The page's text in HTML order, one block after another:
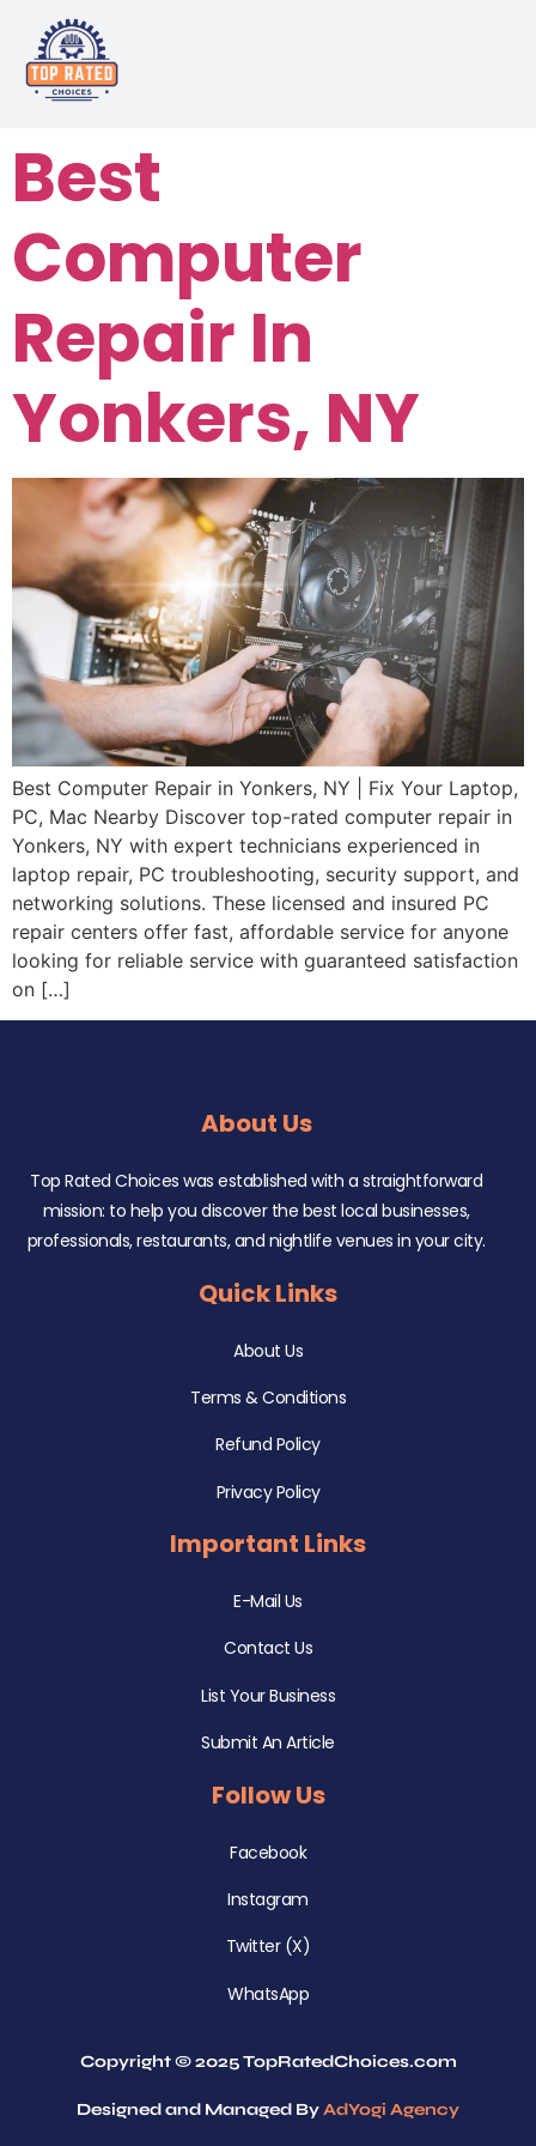
Best
Computer
Repair In
Yonkers, NY
Best Computer Repair in Yonkers, NY | Fix Your Laptop,
PC, Mac Nearby Discover top-rated computer repair in
Yonkers, NY with expert technicians experienced in
laptop repair, PC troubleshooting, security support, and
networking solutions. These licensed and insured PC
repair centers offer fast, affordable service for anyone
looking for reliable service with guaranteed satisfaction
on […]
About Us
Top Rated Choices was established with a straightforward
mission: to help you discover the best local businesses,
professionals, restaurants, and nightlife venues in your city.
Quick Links
About Us
Terms & Conditions
Refund Policy
Privacy Policy
Important Links
E-Mail Us
Contact Us
List Your Business
Submit An Article
Follow Us
Facebook
Instagram
Twitter (X)
WhatsApp
Copyright © 2025 TopRatedChoices.com
Designed and Managed ByAdYogi Agency